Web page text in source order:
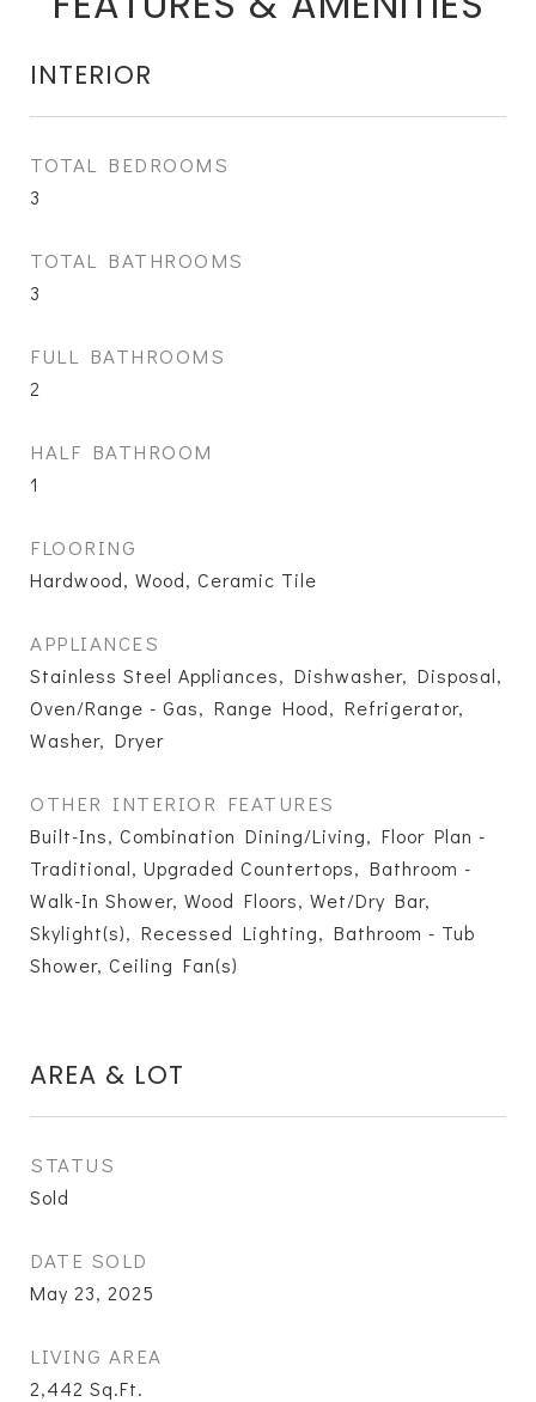
INTERIOR
TOTAL BEDROOMS
3
TOTAL BATHROOMS
3
FULL BATHROOMS
2
HALF BATHROOM
1
FLOORING
Hardwood, Wood, Ceramic Tile
APPLIANCES
Stainless Steel Appliances, Dishwasher, Disposal,
Oven/Range - Gas, Range Hood, Refrigerator,
Washer, Dryer
OTHER INTERIOR FEATURES
Built-Ins, Combination Dining/Living, Floor Plan -
Traditional, Upgraded Countertops, Bathroom -
Walk-In Shower, Wood Floors, Wet/Dry Bar,
Skylight(s), Recessed Lighting, Bathroom - Tub
Shower, Ceiling Fan(s)
AREA & LOT
STATUS
Sold
DATE SOLD
May 23, 2025
LIVING AREA
2,442 Sq.Ft.